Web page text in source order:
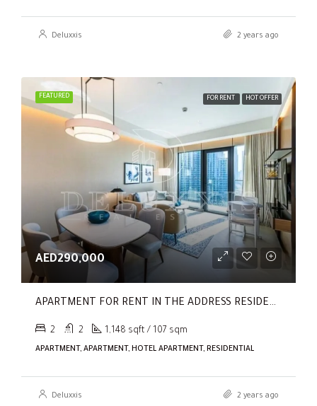
Deluxxis 2 years ago
FEATURED FOR RENT HOT OFFER
AED290,000
APARTMENT FOR RENT IN THE ADDRESS RESIDENCES DUBAI OPERA TOWER 1
2 2 1,148 sqft / 107 sqm
APARTMENT, APARTMENT, HOTEL APARTMENT, RESIDENTIAL
Deluxxis 2 years ago